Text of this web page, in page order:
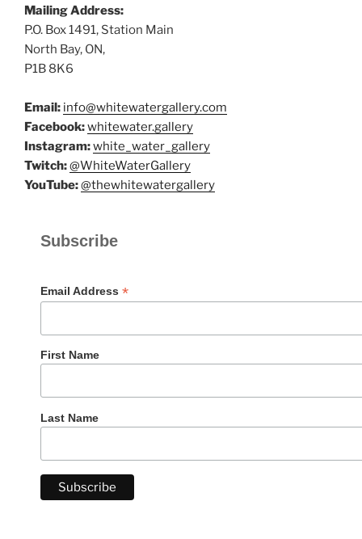
Mailing Address:
P.O. Box 1491, Station Main
North Bay, ON,
P1B 8K6
Email: info@whitewatergallery.com
Facebook:whitewater.gallery
Instagram:white_water_gallery
Twitch:@WhiteWaterGallery
YouTube:@thewhitewatergallery
Subscribe
Email Address *
First Name
Last Name